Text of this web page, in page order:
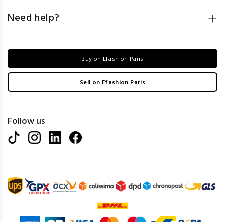
Need help?
Buy on Efashion Paris
Sell on Efashion Paris
Follow us